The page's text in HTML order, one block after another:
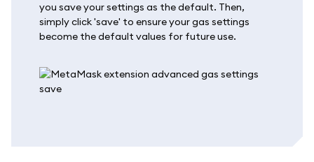
you save your settings as the default. Then,
simply click 'save' to ensure your gas settings
become the default values for future use.